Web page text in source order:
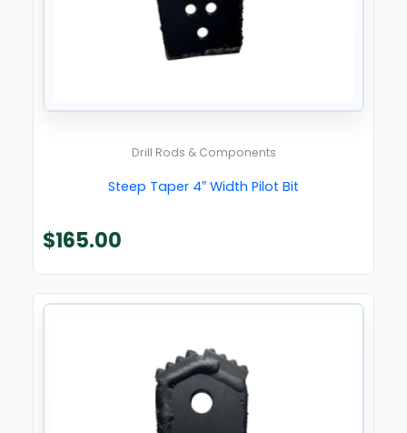
Drill Rods & Components
Steep Taper 4″ Width Pilot Bit
$165.00